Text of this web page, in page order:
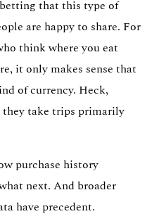
that this type of
are happy to share. For
think where you eat
it only makes sense that
of currency. Heck,
they take trips primarily
purchase history
next. And broader
have precedent.